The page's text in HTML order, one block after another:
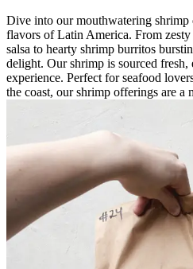
Dive into our mouthwatering shrimp
flavors of Latin America. From
salsa to hearty shrimp burritos
delight. Our shrimp is sourced
experience. Perfect for seafood
the coast, our shrimp offerings are a